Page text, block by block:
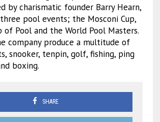
by charismatic founder Barry Hearn,
pool events; the Mosconi Cup,
of Pool and the World Pool Masters.
company produce a multitude of
snooker, tenpin, golf, fishing, ping
boxing.
SHARE